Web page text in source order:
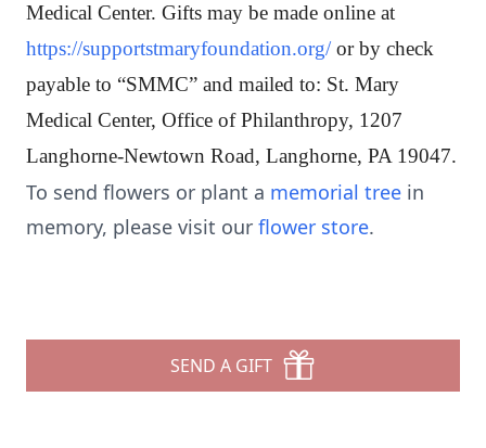
Medical Center. Gifts may be made online at
https://supportstmaryfoundation.org/or by check
payable to “SMMC” and mailed to: St. Mary
Medical Center, Office of Philanthropy, 1207
Langhorne-Newtown Road, Langhorne, PA 19047.
To send flowers or plant a memorial tree in
memory, please visit our flower store.
SEND A GIFT